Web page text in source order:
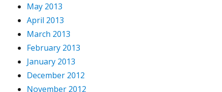
May 2013
April 2013
March 2013
February 2013
January 2013
December 2012
November 2012